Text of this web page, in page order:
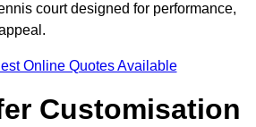
court designed for performance,
Online Quotes Available
Customisation